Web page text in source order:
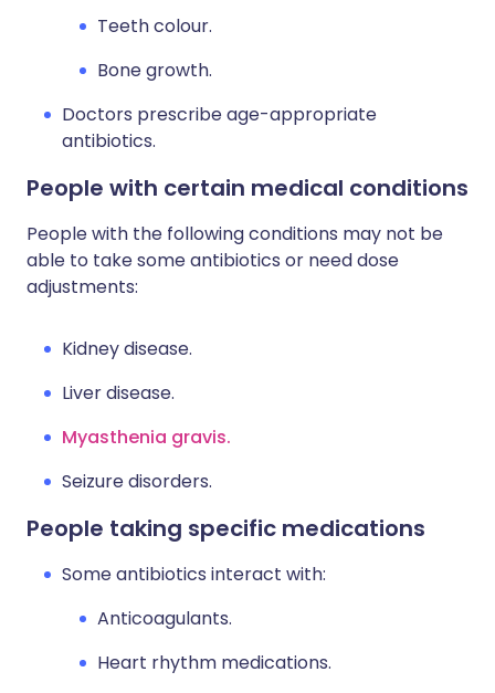
Teeth colour.
Bone growth.
Doctors prescribe age-appropriate
antibiotics.
People with certain medical conditions
People with the following conditions may not be
able to take some antibiotics or need dose
adjustments:
Kidney disease.
Liver disease.
Myasthenia gravis.
Seizure disorders.
People taking specific medications
Some antibiotics interact with:
Anticoagulants.
Heart rhythm medications.